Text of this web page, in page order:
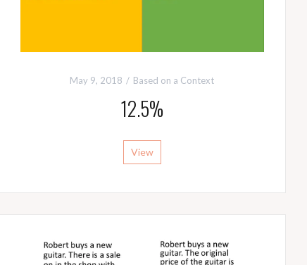
May 9, 2018 Based on a Context
12.5%
View